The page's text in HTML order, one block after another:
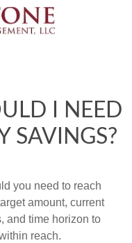
I NEED
SAVINGS?
you need to reach
amount, current
and time horizon to
reach.